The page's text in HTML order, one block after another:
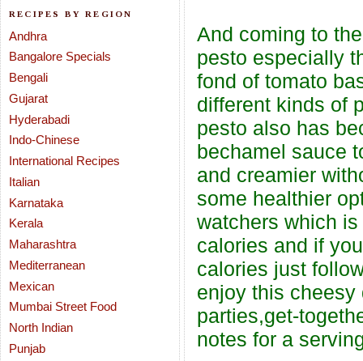
RECIPES BY REGION
Andhra
Bangalore Specials
Bengali
Gujarat
Hyderabadi
Indo-Chinese
International Recipes
Italian
Karnataka
Kerala
Maharashtra
Mediterranean
Mexican
Mumbai Street Food
North Indian
Punjab
And coming to
pesto especially
fond of tomato
different kinds of
pesto also has
bechamel sauce
and creamier
some healthier
watchers which
calories and if
calories just
enjoy this cheesy
parties,get-
notes for a